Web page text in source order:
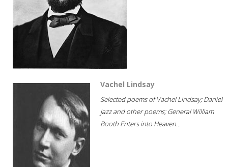
Vachel Lindsay
Selected poems of Vachel Lindsay; Daniel
jazz and other poems; General William
Booth Enters into Heaven...